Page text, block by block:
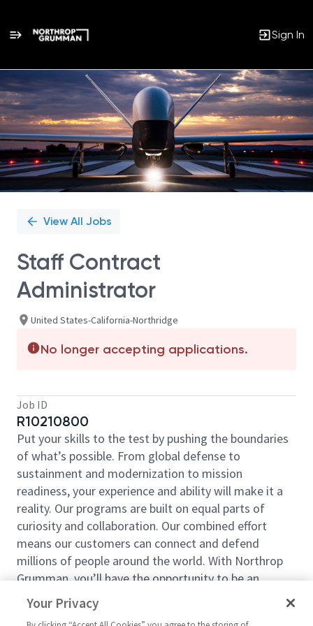
Sign In
Single
Position
View All Jobs
Staff Contract
Administrator
United States-California-Northridge
No longer accepting applications.
Job ID
R10210800
Put your skills to the test by pushing the boundaries
of what’s possible. From global defense to
sustainment and modernization to mission
readiness, your experience and ability will make it a
reality. Our programs are built on equal parts of
curiosity and collaboration. Our combined effort
means our customers can connect and defend
millions of people around the world. With Northrop
Grumman, you’ll have the opportunity to be an
essential part of projects that will define your career,
now and in the future.
Your Privacy